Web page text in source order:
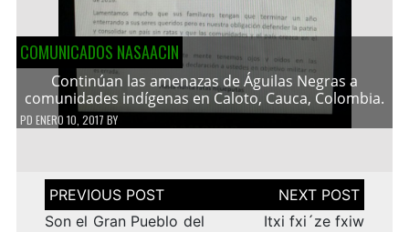
COMUNICADOS NASAACIN
Continúan las amenazas de Águilas Negras a
comunidades indígenas en Caloto, Cauca, Colombia.
PD ENERO 10, 2017 BY
Navegación
de
entradas
Son el Gran Pueblo del
Itxi fxi´ze fxiw